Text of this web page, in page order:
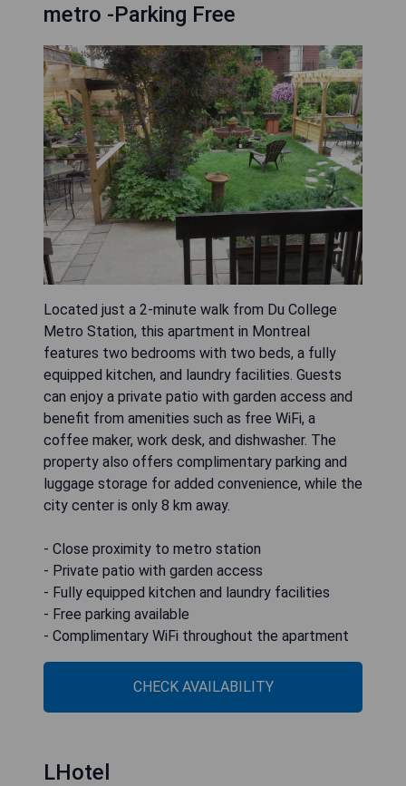
metro -Parking Free
Located just a 2-minute walk from Du College
Metro Station, this apartment in Montreal
features two bedrooms with two beds, a fully
equipped kitchen, and laundry facilities. Guests
can enjoy a private patio with garden access and
benefit from amenities such as free WiFi, a
coffee maker, work desk, and dishwasher. The
property also offers complimentary parking and
luggage storage for added convenience, while the
city center is only 8 km away.
- Close proximity to metro station
- Private patio with garden access
- Fully equipped kitchen and laundry facilities
- Free parking available
- Complimentary WiFi throughout the apartment
CHECK AVAILABILITY
LHotel